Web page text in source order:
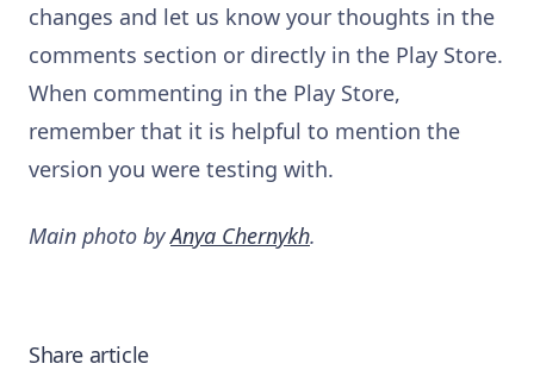
changes and let us know your thoughts in the
comments section or directly in the Play Store.
When commenting in the Play Store,
remember that it is helpful to mention the
version you were testing with.
Main photo byAnya Chernykh.
Share article